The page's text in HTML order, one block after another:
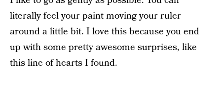
literally feel your paint moving your ruler
around a little bit. I love this because you end
up with some pretty awesome surprises, like
this line of hearts I found.